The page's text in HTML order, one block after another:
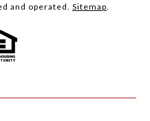
and operated. Sitemap